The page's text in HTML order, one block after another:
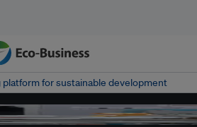
platform for sustainable development